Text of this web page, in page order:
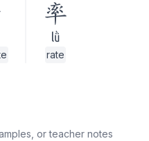
率
lǜ
rate
or teacher notes